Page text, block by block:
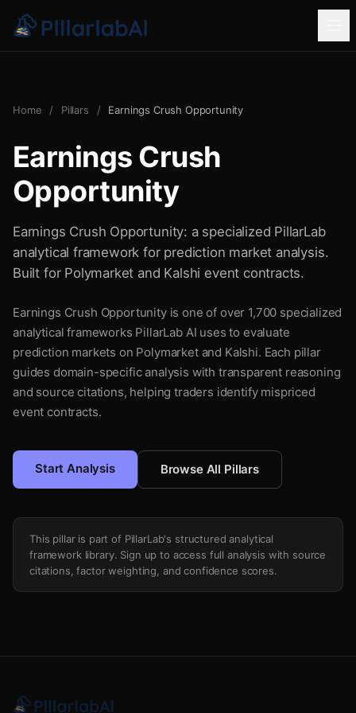
Home / Pillars / Earnings Crush Opportunity
Earnings Crush
Opportunity
Earnings Crush Opportunity: a specialized PillarLab
analytical framework for prediction market analysis.
Built for Polymarket and Kalshi event contracts.
Earnings Crush Opportunity is one of over 1,700 specialized
analytical frameworks PillarLab AI uses to evaluate
prediction markets on Polymarket and Kalshi. Each pillar
guides domain-specific analysis with transparent reasoning
and source citations, helping traders identify mispriced
event contracts.
Start Analysis Browse All Pillars
This pillar is part of PillarLab's structured analytical
framework library. Sign up to access full analysis with source
citations, factor weighting, and confidence scores.